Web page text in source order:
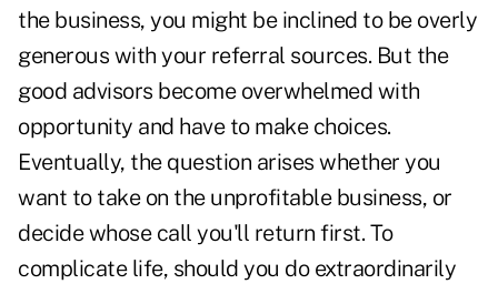
the business, you might be inclined to be overly
generous with your referral sources. But the
good advisors become overwhelmed with
opportunity and have to make choices.
Eventually, the question arises whether you
want to take on the unprofitable business, or
decide whose call you'll return first. To
complicate life, should you do extraordinarily